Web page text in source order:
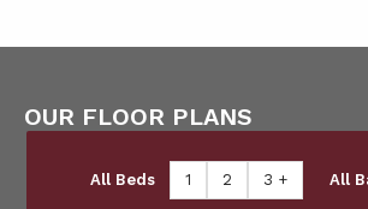
OUR FLOOR PLANS
All Beds 1 2 3 + All